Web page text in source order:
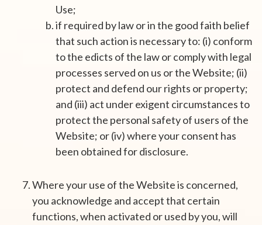
Use;
if required by law or in the good faith belief
that such action is necessary to: (i) conform
to the edicts of the law or comply with legal
processes served on us or the Website; (ii)
protect and defend our rights or property;
and (iii) act under exigent circumstances to
protect the personal safety of users of the
Website; or (iv) where your consent has
been obtained for disclosure.
Where your use of the Website is concerned,
you acknowledge and accept that certain
functions, when activated or used by you, will